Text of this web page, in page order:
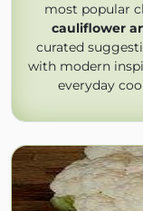
most popular
cauliflower
curated
with modern
everyday